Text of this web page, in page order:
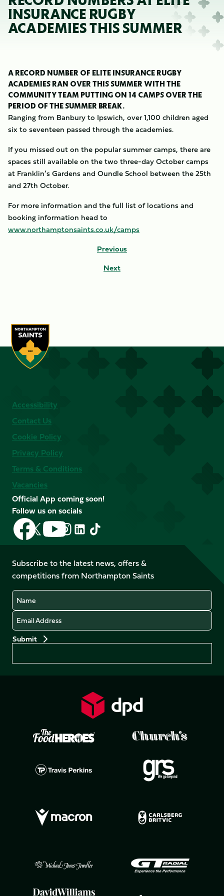
INSURANCE RUGBY
ACADEMIES THIS SUMMER
A RECORD NUMBER OF ELITE INSURANCE RUGBY
ACADEMIES RAN OVER THIS SUMMER WITH THE
COMMUNITY TEAM PUTTING ON 14 CAMPS OVER THE
PERIOD OF THE SUMMER BREAK.
Ranging from Banbury to Ipswich, over 1,100 children aged
six to seventeen passed through the academies.
If you missed out on the popular summer camps, there are
spaces still available on the two three-day October camps
at Franklin’s Gardens and Oundle School between the 25th
and 27th October.
For more information and the full list of locations and
booking information head to
www.northamptonsaints.co.uk/camps
Previous
Next
Accessibility
Contact Us
Cookie Policy
Privacy Policy
Terms & Conditions
Vacancies
Official App coming soon!
Follow us on socials
Follow
us
on
Facebook
Follow
us
X
(Twitter)
Follow
us
on
YouTube
Follow
us
Instagram
Follow
LinkedIn
Follow
us
TikTok
Subscribe to the latest news, offers &
competitions from Northampton Saints
Name
Email